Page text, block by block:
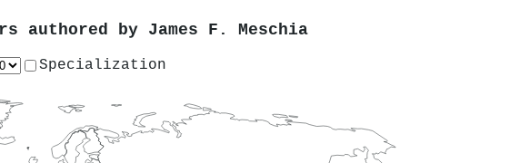
authored by James F. Meschia
Specialization